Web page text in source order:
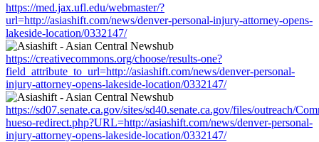
https://med.jax.ufl.edu/webmaster/?
url=http://asiashift.com/news/denver-personal-injury-attorney-opens-
lakeside-location/0332147/
https://creativecommons.org/choose/results-one?
field_attribute_to_url=http://asiashift.com/news/denver-personal-
injury-attorney-opens-lakeside-location/0332147/
https://sd07.senate.ca.gov/sites/sd40.senate.ca.gov/files/outreach/
hueso-redirect.php?URL=http://asiashift.com/news/denver-personal-
injury-attorney-opens-lakeside-location/0332147/